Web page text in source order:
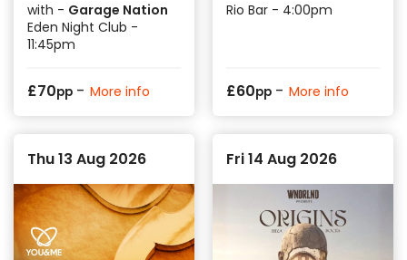
with - Garage Nation
Eden Night Club -
11:45pm
£70pp - More info
Rio Bar - 4:00pm
£60pp - More info
Thu 13 Aug 2026 Fri 14 Aug 2026